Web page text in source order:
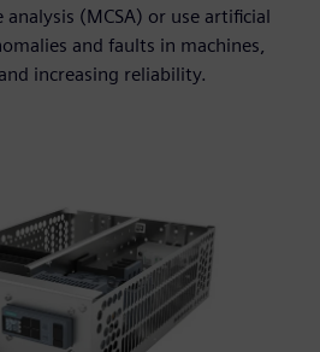
(MCSA) or use artificial
and faults in machines,
increasing reliability.